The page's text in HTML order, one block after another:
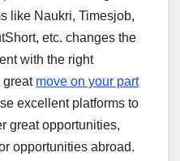
like Naukri, Timesjob,
etc. changes the
with the right
great move on your part
excellent platforms to
great opportunities,
opportunities abroad.